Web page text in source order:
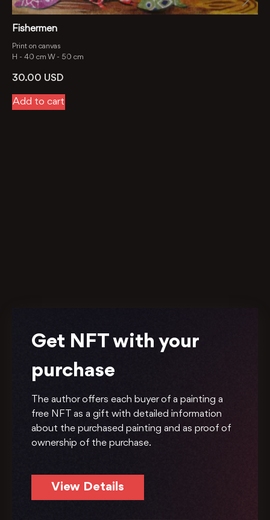
Fishermen
Print on canvas
H - 40 cm W - 50 cm
30.00 USD
Add to cart
Get NFT with your
purchase
The author offers each buyer of a painting a
free NFT as a gift with detailed information
about the purchased painting and as proof of
ownership of the purchase.
View Details